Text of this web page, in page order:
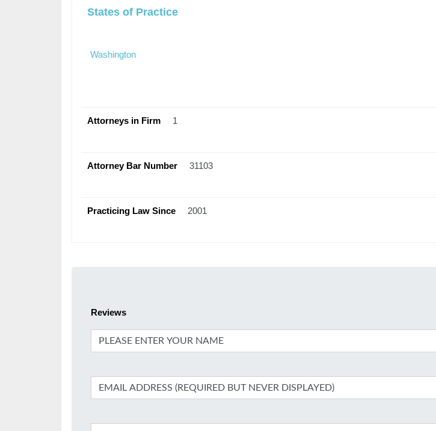
States of Practice
Washington
Attorneys in Firm 1
Attorney Bar Number 31103
Practicing Law Since 2001
Reviews